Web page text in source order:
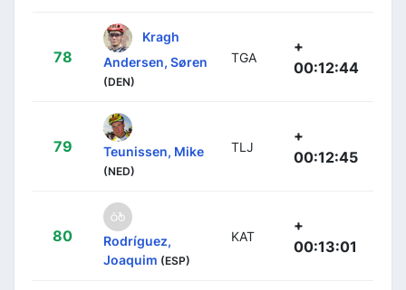
78
Kragh
Andersen, Søren
(DEN)
TGA
+
00:12:44
79 Teunissen, Mike
(NED)
TLJ
+
00:12:45
80
Rodríguez,
Joaquim (ESP)
KAT
+
00:13:01